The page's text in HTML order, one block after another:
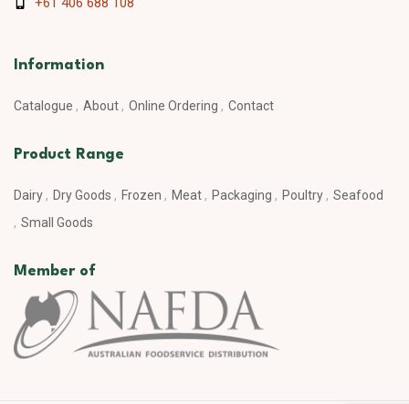
Information
Catalogue About Online Ordering Contact
Product Range
Dairy Dry Goods Frozen Meat Packaging Poultry
Seafood
Small Goods
Member of